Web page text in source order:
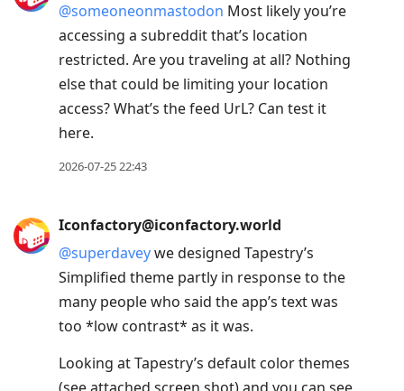
@someoneonmastodon Most likely you’re
accessing a subreddit that’s location
restricted. Are you traveling at all? Nothing
else that could be limiting your location
access? What’s the feed UrL? Can test it
here.
2026-07-25 22:43
Iconfactory@iconfactory.world
@superdaveywe designed Tapestry’s
Simplified theme partly in response to the
many people who said the app’s text was
too *low contrast* as it was.
Looking at Tapestry’s default color themes